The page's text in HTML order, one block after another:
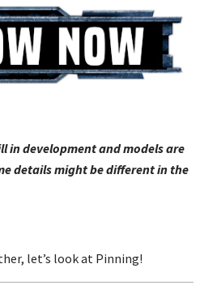
in development and models are
details might be different in the
let’s look at Pinning!